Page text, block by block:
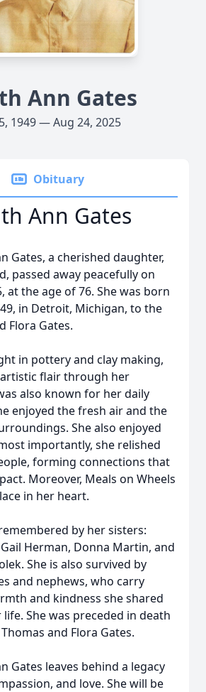
Ann Gates
1949 — Aug 24, 2025
Obituary
Ann Gates
Gates, a cherished daughter,
passed away peacefully on
at the age of 76. She was born
in Detroit, Michigan, to the
Flora Gates.
in pottery and clay making,
flair through her
also known for her daily
enjoyed the fresh air and the
She also enjoyed
importantly, she relished
forming connections that
Moreover, Meals on Wheels
in her heart.
by her sisters:
Gail Herman, Donna Martin, and
She is also survived by
and nephews, who carry
and kindness she shared
She was preceded in death
and Flora Gates.
Gates leaves behind a legacy
and love. She will be